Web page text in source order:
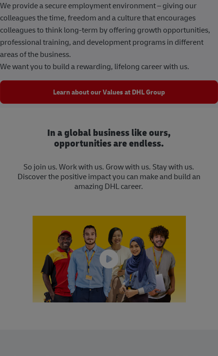
We provide a secure employment environment – giving our
colleagues the time, freedom and a culture that encourages
colleagues to think long-term by offering growth opportunities,
professional training, and development programs in different
areas of the business.
We want you to build a rewarding, lifelong career with us.
Learn about our Values at DHL Group
In a global business like ours,
opportunities are endless.
So join us. Work with us. Grow with us. Stay with us.
Discover the positive impact you can make and build an
amazing DHL career.